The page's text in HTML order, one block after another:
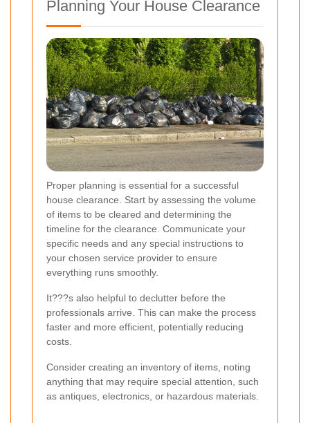
Planning Your House Clearance
Proper planning is essential for a successful
house clearance. Start by assessing the volume
of items to be cleared and determining the
timeline for the clearance. Communicate your
specific needs and any special instructions to
your chosen service provider to ensure
everything runs smoothly.
It???s also helpful to declutter before the
professionals arrive. This can make the process
faster and more efficient, potentially reducing
costs.
Consider creating an inventory of items, noting
anything that may require special attention, such
as antiques, electronics, or hazardous materials.